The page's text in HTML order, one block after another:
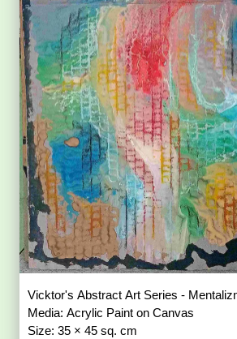
Vicktor's Abstract Art Series -
Media: Acrylic Paint on Canvas
Size: 35 × 45 sq. cm